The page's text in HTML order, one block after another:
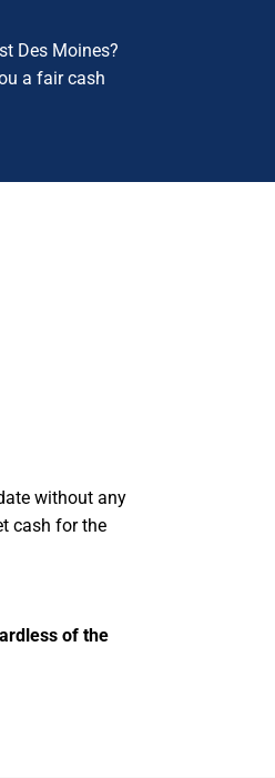
Des Moines?
a fair cash
without any
cash for the
of the